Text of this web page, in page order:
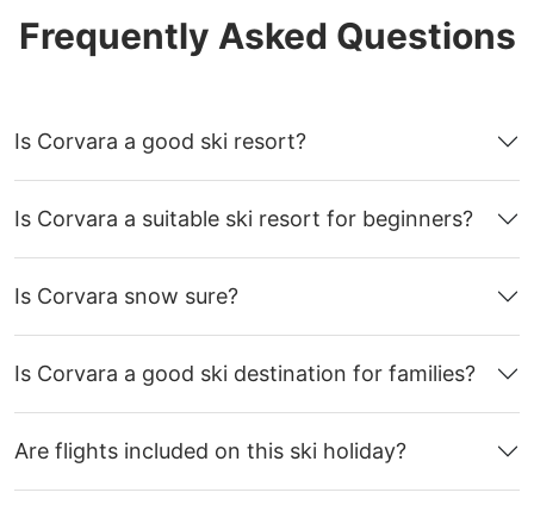
Frequently Asked Questions
Is Corvara a good ski resort?
Is Corvara a suitable ski resort for beginners?
Is Corvara snow sure?
Is Corvara a good ski destination for families?
Are flights included on this ski holiday?